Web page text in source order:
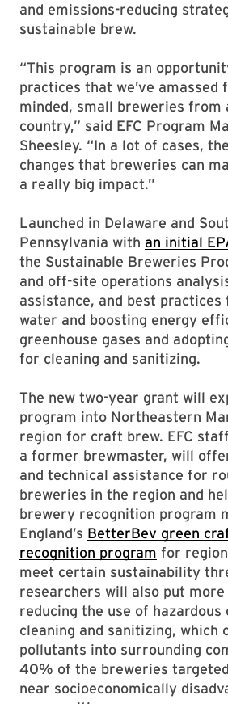
and emissions-reducing
sustainable brew.
“This program is an
practices that we’ve
minded, small breweries from
country,” said EFC Program
Sheesley. “In a lot of cases,
changes that breweries can
a really big impact.”
Launched in Delaware and
Pennsylvania with an initial
the Sustainable Breweries
and off-site operations
assistance, and best practices
water and boosting energy
greenhouse gases and
for cleaning and sanitizing.
The new two-year grant will
program into Northeastern
region for craft brew. EFC
a former brewmaster, will
and technical assistance for
breweries in the region and
brewery recognition program
England’s BetterBev green
recognition program for
meet certain sustainability
researchers will also put more
reducing the use of hazardous
cleaning and sanitizing, which
pollutants into surrounding
40% of the breweries
near socioeconomically